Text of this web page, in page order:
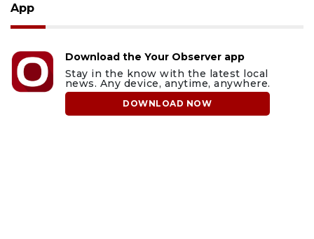
App
Download the Your Observer app
Stay in the know with the latest local
news. Any device, anytime, anywhere.
DOWNLOAD NOW